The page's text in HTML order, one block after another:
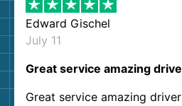
Edward Gischel
July 11
Great service amazing
Great service amazing